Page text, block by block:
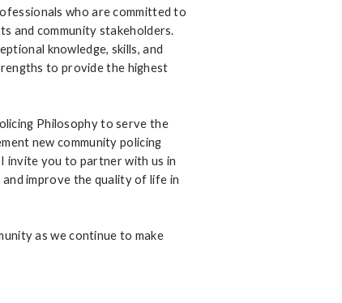
who are committed to
and community stakeholders.
knowledge, skills, and
to provide the highest
Philosophy to serve the
new community policing
invite you to partner with us in
improve the quality of life in
as we continue to make